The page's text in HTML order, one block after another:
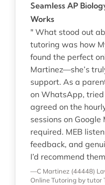
Seamless AP
Works
" What stood out
tutoring was how
found the perfect
Martinez—she’s
support. As a
on WhatsApp,
agreed on the
sessions on
required. MEB
feedback, and
I’d recommend
—C Martinez (44448)
Online Tutoring by tutor